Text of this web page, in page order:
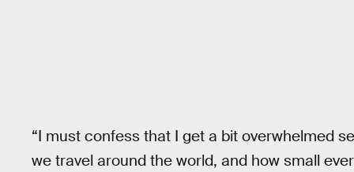
“I must confess that I get a bit overwhelmed
we travel around the world, and how small